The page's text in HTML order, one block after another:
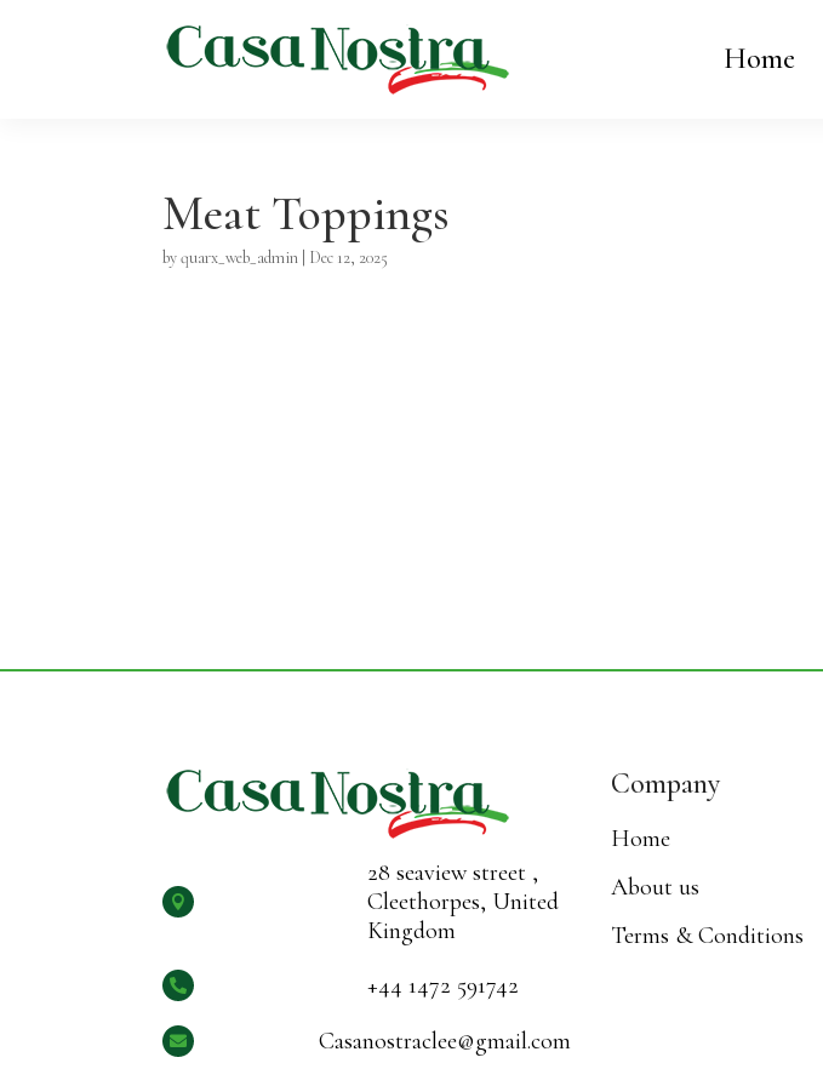
Home
Meat Toppings
byquarx_web_admin Dec 12, 2025

28 seaview street ,
Cleethorpes, United
Kingdom
 +44 1472 591742
 Casanostraclee@gmail.com
Company
Home
About us
Terms & Conditions